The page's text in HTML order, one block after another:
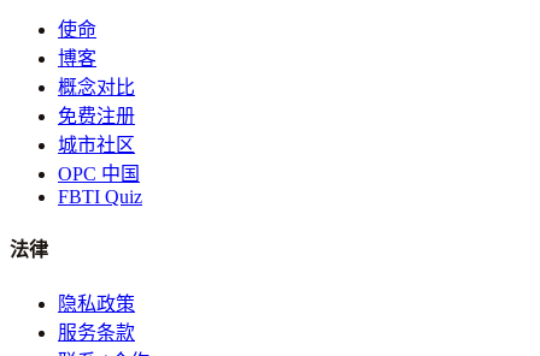
使命
博客
概念对比
免费注册
城市社区
OPC 中国
FBTI Quiz
法律
隐私政策
服务条款